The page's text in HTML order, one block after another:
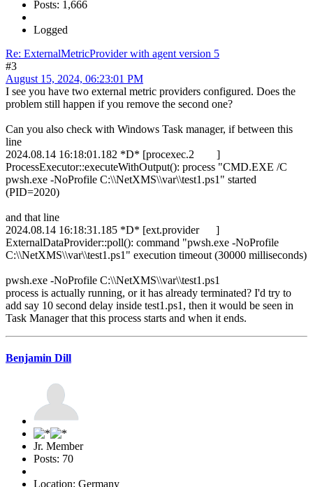
Posts: 1,666
Logged
Re: ExternalMetricProvider with agent version 5
#3
August 15, 2024, 06:23:01 PM
I see you have two external metric providers configured. Does the
problem still happen if you remove the second one?
Can you also check with Windows Task manager, if between this
line
2024.08.14 16:18:01.182 *D* [procexec.2 ]
ProcessExecutor::executeWithOutput(): process "CMD.EXE /C
pwsh.exe -NoProfile C:\\NetXMS\\var\\test1.ps1" started
(PID=2020)
and that line
2024.08.14 16:18:31.185 *D* [ext.provider ]
ExternalDataProvider::poll(): command "pwsh.exe -NoProfile
C:\\NetXMS\\var\\test1.ps1" execution timeout (30000 milliseconds)
pwsh.exe -NoProfile C:\\NetXMS\\var\\test1.ps1
process is actually running, or it has already terminated? I'd try to
add say 10 second delay inside test1.ps1, then it would be seen in
Task Manager that this process starts and when it ends.
Benjamin Dill
Jr. Member
Posts: 70
Location: Germany